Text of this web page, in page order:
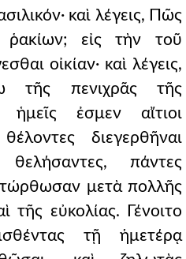
καὶ λέγεις, Πῶς
εἰς τὴν τοῦ
οἰκίαν· καὶ λέγεις,
τῆς πενιχρᾶς τῆς
ἐσμεν αἴτιοι
διεγερθῆναι
πάντες
μετὰ πολλῆς
τῆς εὐκολίας. Γένοιτο
τῇ ἡμετέρᾳ